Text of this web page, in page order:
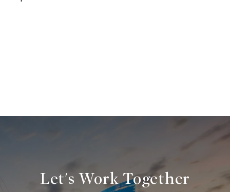
Let's Work Together